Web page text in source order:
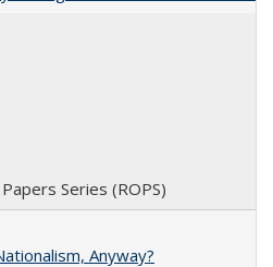
Series (ROPS)
Anyway?